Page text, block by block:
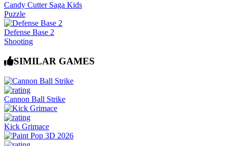
Candy Cutter Saga Kids
Puzzle
Defense Base 2
Shooting
SIMILAR GAMES
Cannon Ball Strike
Kick Grimace